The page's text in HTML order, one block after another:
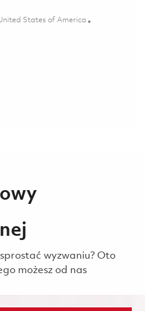
States of America
Engineer, Systems Engineering
wyzwaniu? Oto
możesz od nas